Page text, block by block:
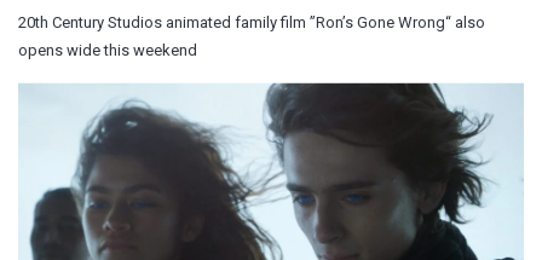
20th Century Studios animated family film ”Ron’s Gone Wrong“ also
opens wide this weekend